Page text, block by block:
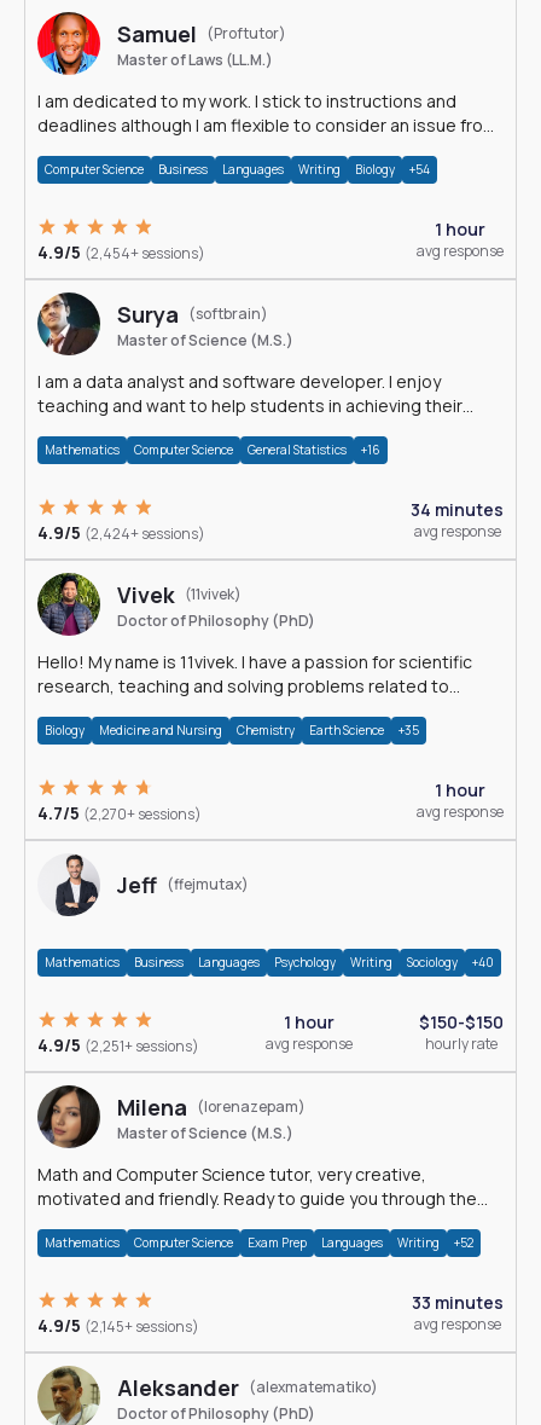
Samuel
(Proftutor)
Master of Laws (LL.M.)
I am dedicated to my work. I stick to instructions and
deadlines although I am flexible to consider an issue from
Computer Science Business Languages Writing Biology +54
4.9/5 (2,454+ sessions)
1 hour
avg response
Surya
(softbrain)
Master of Science (M.S.)
I am a data analyst and software developer. I enjoy
teaching and want to help students in achieving their
Mathematics Computer Science General Statistics +16
4.9/5 (2,424+ sessions)
34 minutes
avg response
Vivek (11vivek)
Doctor of Philosophy (PhD)
Hello! My name is 11vivek. I have a passion for scientific
research, teaching and solving problems related to
Biology Medicine and Nursing Chemistry Earth Science +35
4.7/5 (2,270+ sessions)
1 hour
avg response
Jeff (ffejmutax)
Mathematics Business Languages Psychology Writing Sociology +40
4.9/5 (2,251+ sessions)
1 hour
avg response
$150-$150
hourly rate
Milena
(lorenazepam)
Master of Science (M.S.)
Math and Computer Science tutor, very creative,
motivated and friendly. Ready to guide you through the
Mathematics Computer Science Exam Prep Languages Writing +52
4.9/5 (2,145+ sessions)
33 minutes
avg response
Aleksander (alexmatematiko)
Doctor of Philosophy (PhD)